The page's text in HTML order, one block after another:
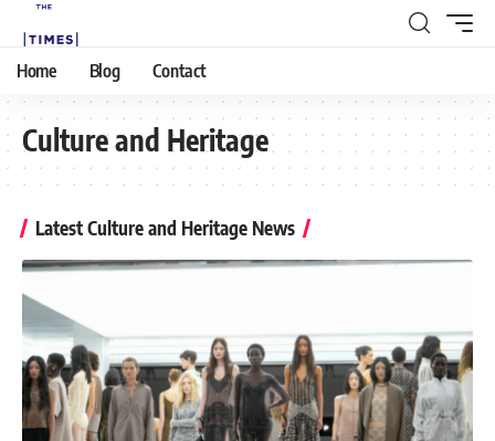
Home Blog Contact
Culture and Heritage
Latest Culture and Heritage News